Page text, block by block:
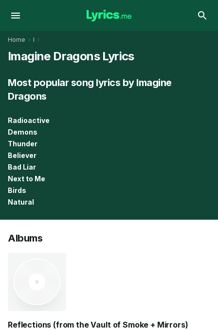
Home I
Imagine Dragons Lyrics
Most popular song lyrics by Imagine
Dragons
Radioactive
Demons
Thunder
Believer
Bad Liar
Next to Me
Birds
Natural
Albums
Reflections (from the Vault of Smoke + Mirrors)